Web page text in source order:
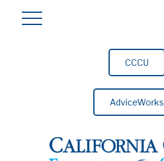
CCCU
AdviceWorks